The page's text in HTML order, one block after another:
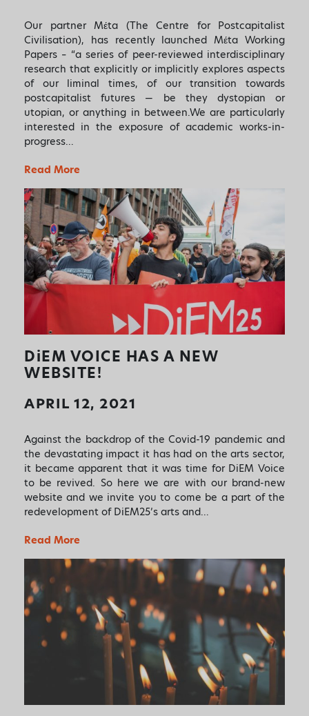
Our partner Mέta (The Centre for Postcapitalist
Civilisation), has recently launched Mέta Working
Papers – “a series of peer-reviewed interdisciplinary
research that explicitly or implicitly explores aspects
of our liminal times, of our transition towards
postcapitalist futures — be they dystopian or
utopian, or anything in between.We are particularly
interested in the exposure of academic works-in-
progress…
Read More
DiEM VOICE HAS A NEW
WEBSITE!
APRIL 12, 2021
Against the backdrop of the Covid-19 pandemic and
the devastating impact it has had on the arts sector,
it became apparent that it was time for DiEM Voice
to be revived. So here we are with our brand-new
website and we invite you to come be a part of the
redevelopment of DiEM25’s arts and…
Read More